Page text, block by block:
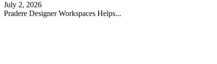
July 2, 2026
Pradere Designer Workspaces Helps...